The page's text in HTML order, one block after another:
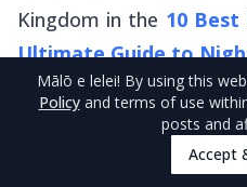
Kingdom in the 10
Ultimate Guide to
Location: All over
recommended locations.
Mālō e lelei! By using this
Policy and terms of use
posts and
Accept